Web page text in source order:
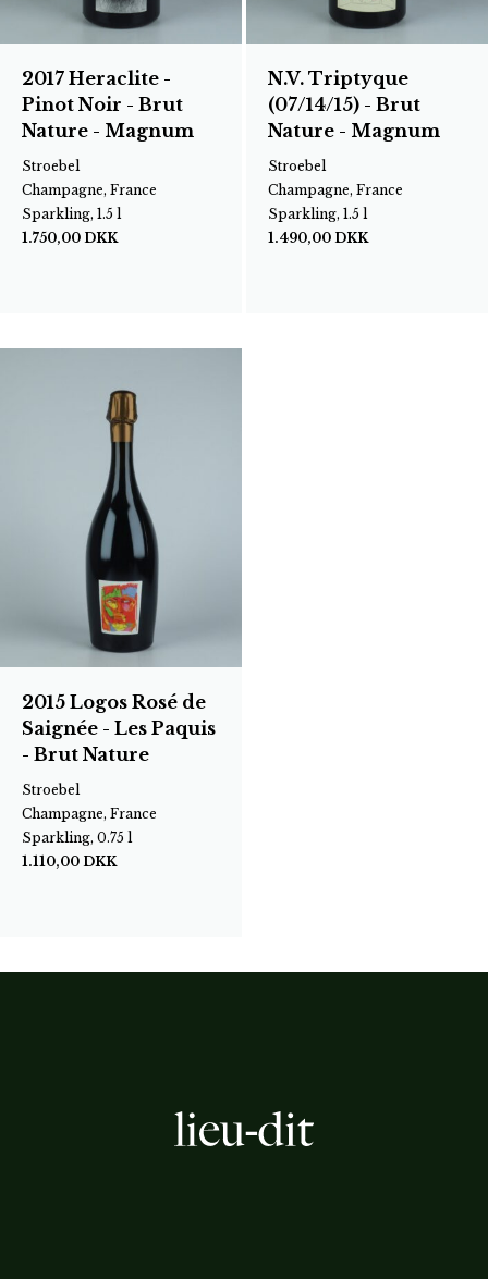
2017 Heraclite -
Pinot Noir - Brut
Nature - Magnum
Stroebel
Champagne, France
Sparkling, 1.5 l
1.750,00 DKK
N.V. Triptyque
(07/14/15) - Brut
Nature - Magnum
Stroebel
Champagne, France
Sparkling, 1.5 l
1.490,00 DKK
2015 Logos Rosé de
Saignée - Les Paquis
- Brut Nature
Stroebel
Champagne, France
Sparkling, 0.75 l
1.110,00 DKK